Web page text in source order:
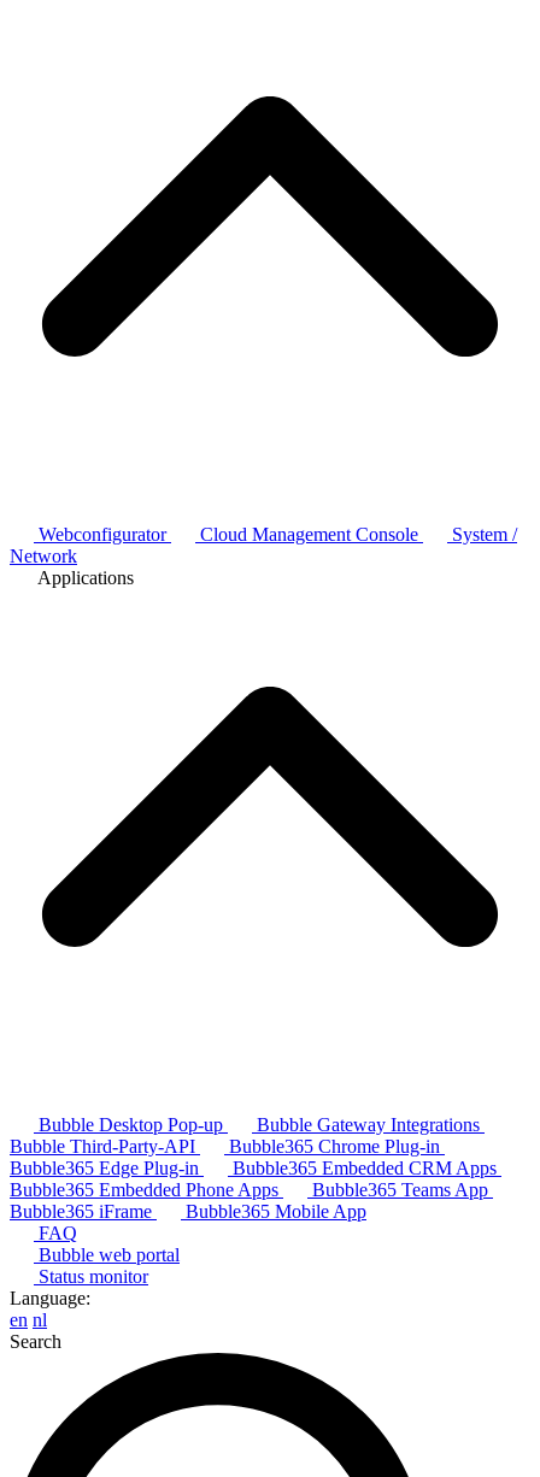
Webconfigurator Cloud Management Console
System /
Network
Applications
Bubble Desktop Pop-up
Bubble Gateway Integrations
Bubble Third-Party-API
Bubble365 Chrome Plug-in
Bubble365 Edge Plug-in
Bubble365 Embedded CRM Apps
Bubble365 Embedded Phone Apps
Bubble365 Teams App
Bubble365 iFrame
Bubble365 Mobile App
FAQ
Bubble web portal
Status monitor
Language:
en nl
Search